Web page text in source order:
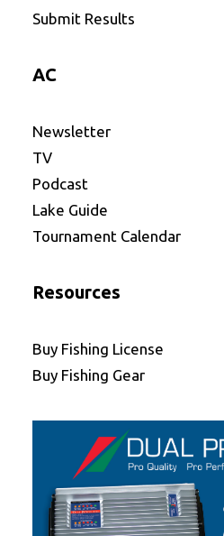
Submit Results
AC
Newsletter
TV
Podcast
Lake Guide
Tournament Calendar
Resources
Buy Fishing License
Buy Fishing Gear